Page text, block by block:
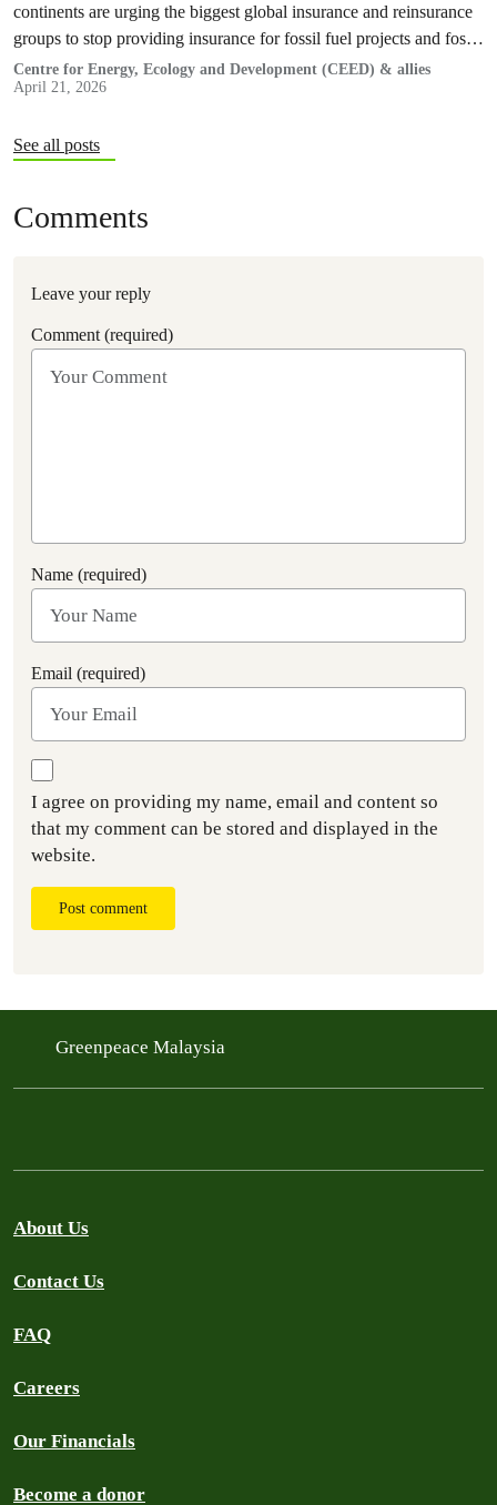
continents are urging the biggest global insurance and reinsurance
groups to stop providing insurance for fossil fuel projects and fossil
gas expansion in…
Centre for Energy, Ecology and Development (CEED) & allies
April 21, 2026
See all posts
Comments
Leave your reply
Comment (required)
Name (required)
Email (required)
I agree on providing my name, email and content so
that my comment can be stored and displayed in the
website.
Post comment
Greenpeace Malaysia
About Us
Contact Us
FAQ
Careers
Our Financials
Become a donor